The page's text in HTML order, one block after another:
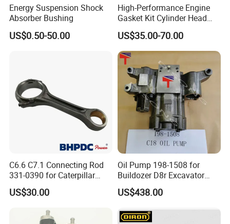
Energy Suspension Shock
Absorber Bushing
US$0.50-50.00
High-Performance Engine
Gasket Kit Cylinder Head
Gasket for J Deere
Re527832 Re527014,
Re518154, Re518152,
Abre527832, Nre527832,
Nre527014 6068h
US$35.00-70.00
C6.6 C7.1 Connecting Rod
331-0390 for Caterpillar
Perkins Engine Repair Parts
US$30.00
Oil Pump 198-1508 for
Buildozer D8r Excavator
E374D E390d E385c Wheel
Loader 988g Generator Set
US$438.00